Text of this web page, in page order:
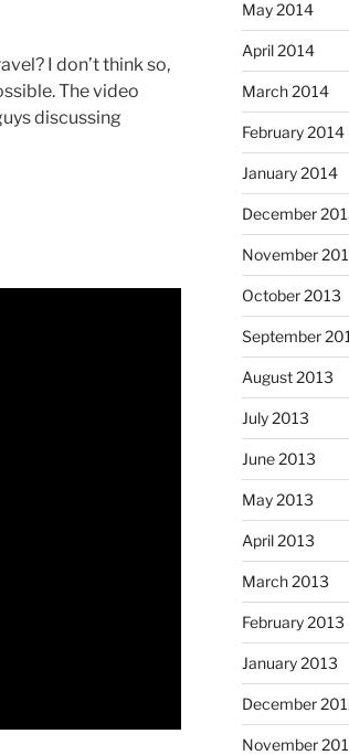
I don’t think so,
The video
discussing
May 2014
April 2014
March 2014
February 2014
January 2014
December
November
October 2013
September
August 2013
July 2013
June 2013
May 2013
April 2013
March 2013
February 2013
January 2013
December
November